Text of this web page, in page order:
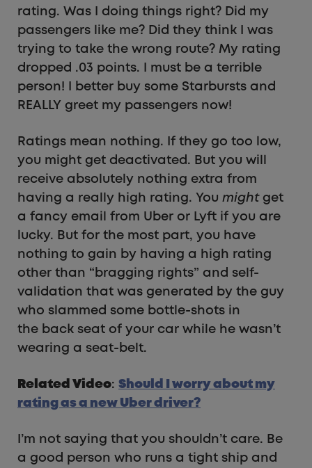
rating. Was I doing things right? Did my
passengers like me? Did they think I was
trying to take the wrong route? My rating
dropped .03 points. I must be a terrible
person! I better buy some Starbursts and
REALLY greet my passengers now!
Ratings mean nothing. If they go too low,
you might get deactivated. But you will
receive absolutely nothing extra from
having a really high rating. You mightget
a fancy email from Uber or Lyft if you are
lucky. But for the most part, you have
nothing to gain by having a high rating
other than “bragging rights” and self-
validation that was generated by the guy
who slammed some bottle-shots in
the back seat of your car while he wasn’t
wearing a seat-belt.
Related Video: Should I worry about my
rating as a new Uber driver?
I’m not saying that you shouldn’t care. Be
a good person who runs a tight ship and